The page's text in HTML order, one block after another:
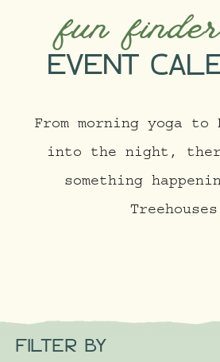
fun finder
EVENT
From morning yoga to
into the night,
something
FILTER BY